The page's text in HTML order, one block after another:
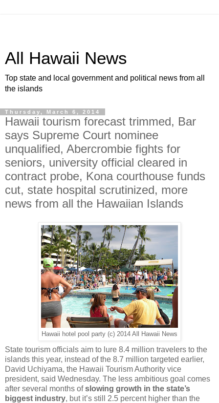
All Hawaii News
Top state and local government and political news from all
the islands
Thursday, March 6, 2014
Hawaii tourism forecast trimmed, Bar
says Supreme Court nominee
unqualified, Abercrombie fights for
seniors, university official cleared in
contract probe, Kona courthouse funds
cut, state hospital scrutinized, more
news from all the Hawaiian Islands
Hawaii hotel pool party (c) 2014 All Hawaii News
State tourism officials aim to lure 8.4 million travelers to the
islands this year, instead of the 8.7 million targeted earlier,
David Uchiyama, the Hawaii Tourism Authority vice
president, said Wednesday. The less ambitious goal comes
after several months ofslowing growth in the state’s
biggest industry, but it’s still 2.5 percent higher than the